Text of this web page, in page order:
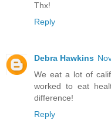
Thx!
Reply
Debra Hawkins
We eat a lot of
worked to eat
difference!
Reply